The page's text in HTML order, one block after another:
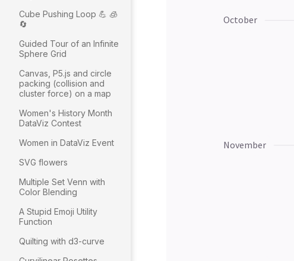
Cube Pushing Loop 💪 🧊
🔄
Guided Tour of an Infinite
Sphere Grid
Canvas, P5.js and circle
packing (collision and
cluster force) on a map
Women's History Month
DataViz Contest
Women in DataViz Event
SVG flowers
Multiple Set Venn with
Color Blending
A Stupid Emoji Utility
Function
Quilting with d3-curve